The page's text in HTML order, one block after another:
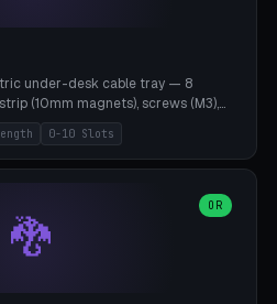
under-desk cable tray — 8
(10mm magnets), screws (M3),
standalone, wall mount, under-
rack. Parametric dimensions:
160mm, depth 35-100mm. Optional
A1/X1C — PLA or PETG (heat-cured)
design.
0-10 Slots
🐉
OR